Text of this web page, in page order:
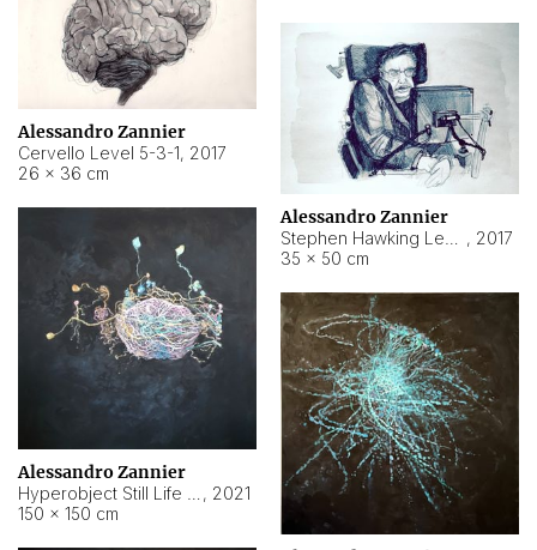
Alessandro Zannier
Cervello Level 5-3-1, 2017
26 × 36 cm
Alessandro Zannier
, 2017
35 × 50 cm
Alessandro Zannier
, 2021
150 × 150 cm